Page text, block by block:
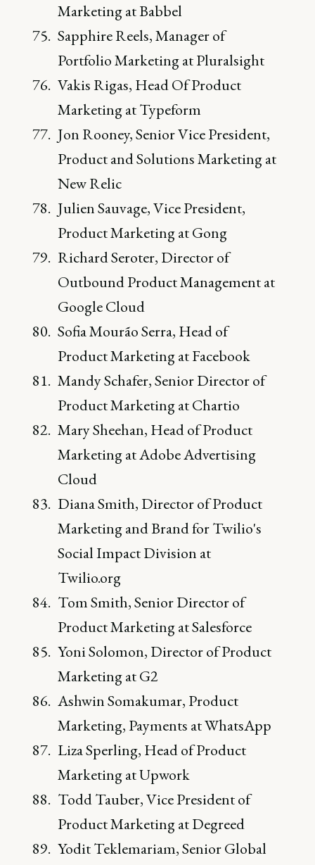
Marketing at Babbel
Sapphire Reels, Manager of
Portfolio Marketing at Pluralsight
Vakis Rigas, Head Of Product
Marketing at Typeform
Jon Rooney, Senior Vice President,
Product and Solutions Marketing at
New Relic
Julien Sauvage, Vice President,
Product Marketing at Gong
Richard Seroter, Director of
Outbound Product Management at
Google Cloud
Sofia Mourão Serra, Head of
Product Marketing at Facebook
Mandy Schafer, Senior Director of
Product Marketing at Chartio
Mary Sheehan, Head of Product
Marketing at Adobe Advertising
Cloud
Diana Smith, Director of Product
Marketing and Brand for Twilio's
Social Impact Division at
Twilio.org
Tom Smith, Senior Director of
Product Marketing at Salesforce
Yoni Solomon, Director of Product
Marketing at G2
Ashwin Somakumar, Product
Marketing, Payments at WhatsApp
Liza Sperling, Head of Product
Marketing at Upwork
Todd Tauber, Vice President of
Product Marketing at Degreed
Yodit Teklemariam, Senior Global